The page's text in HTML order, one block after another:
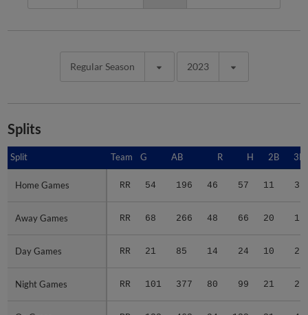
Regular Season 2023
Splits
Split Team G AB R H 2B 3B
Home Games RR 54 196 46 57 11 3
Away Games RR 68 266 48 66 20 1
Day Games RR 21 85 14 24 10 2
Night Games RR 101 377 80 99 21 2
Split
Home Games
Away Games
Day Games
Night Games